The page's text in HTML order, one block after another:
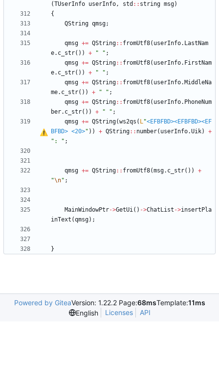
(TUserInfo userInfo, std : : string msg)
{
QString qmsg;
qmsg += QString: : fromUtf8( userInfo. LastNam
e. c_str( ) ) + " " ;
qmsg += QString: : fromUtf8( userInfo. FirstNam
e. c_str( ) ) + " " ;
qmsg += QString: : fromUtf8( userInfo. MiddleNa
me. c_str( ) ) + " " ;
qmsg += QString: : fromUtf8( userInfo. PhoneNum
ber. c_str( ) ) + " " ;
qmsg += QString(ws2qs ( L"<EFBFBD><EFBFBD><EF
BFBD> <20>" ) ) + QString: : number( userInfo.Uik)
+
" : " ;
qmsg += QString: : fromUtf8(msg. c_str( ) )
+
"\n" ;
MainWindowPtr->GetUi( ) ->ChatList ->insertPla
inText (qmsg) ;
}
Powered by GiteaVersion: 1.22.2 Page:68msTemplate:11ms
English
Licenses API